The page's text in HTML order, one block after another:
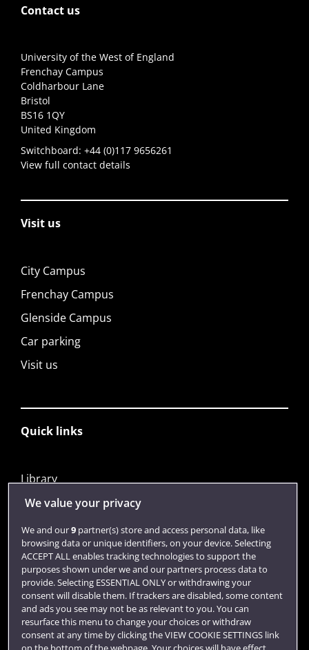
Contact us
University of the West of England
Frenchay Campus
Coldharbour Lane
Bristol
BS16 1QY
United Kingdom
Switchboard: +44 (0)117 9656261
View full contact details
Visit us
City Campus
Frenchay Campus
Glenside Campus
Car parking
Visit us
Quick links
Library
Jobs
Login
Term dates
Colleges and schools
We value your privacy
We and our9partner(s) store and access personal data, like
browsing data or unique identifiers, on your device. Selecting
ACCEPT ALL enables tracking technologies to support the
purposes shown under we and our partners process data to
provide. Selecting ESSENTIAL ONLY or withdrawing your
consent will disable them. If trackers are disabled, some content
and ads you see may not be as relevant to you. You can
resurface this menu to change your choices or withdraw
consent at any time by clicking the VIEW COOKIE SETTINGS link